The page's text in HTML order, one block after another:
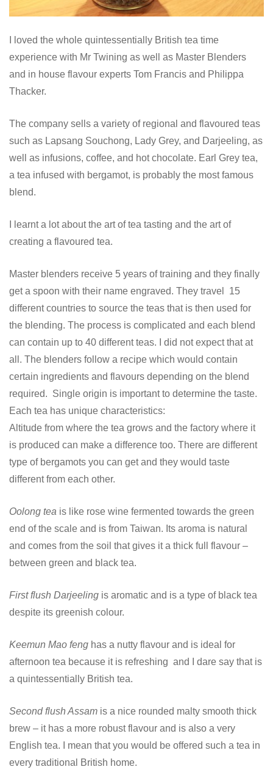
I loved the whole quintessentially British tea time
experience with Mr Twining as well as Master Blenders
and in house flavour experts Tom Francis and Philippa
Thacker.
The company sells a variety of regional and flavoured teas
such as Lapsang Souchong, Lady Grey, and Darjeeling, as
well as infusions, coffee, and hot chocolate. Earl Grey tea,
a tea infused with bergamot, is probably the most famous
blend.
I learnt a lot about the art of tea tasting and the art of
creating a flavoured tea.
Master blenders receive 5 years of training and they finally
get a spoon with their name engraved. They travel 15
different countries to source the teas that is then used for
the blending. The process is complicated and each blend
can contain up to 40 different teas. I did not expect that at
all. The blenders follow a recipe which would contain
certain ingredients and flavours depending on the blend
required. Single origin is important to determine the taste.
Each tea has unique characteristics:
Altitude from where the tea grows and the factory where it
is produced can make a difference too. There are different
type of bergamots you can get and they would taste
different from each other.
Oolong tea is like rose wine fermented towards the green
end of the scale and is from Taiwan. Its aroma is natural
and comes from the soil that gives it a thick full flavour –
between green and black tea.
First flush Darjeeling is aromatic and is a type of black tea
despite its greenish colour.
Keemun Mao feng has a nutty flavour and is ideal for
afternoon tea because it is refreshing and I dare say that is
a quintessentially British tea.
Second flush Assam is a nice rounded malty smooth thick
brew – it has a more robust flavour and is also a very
English tea. I mean that you would be offered such a tea in
every traditional British home.